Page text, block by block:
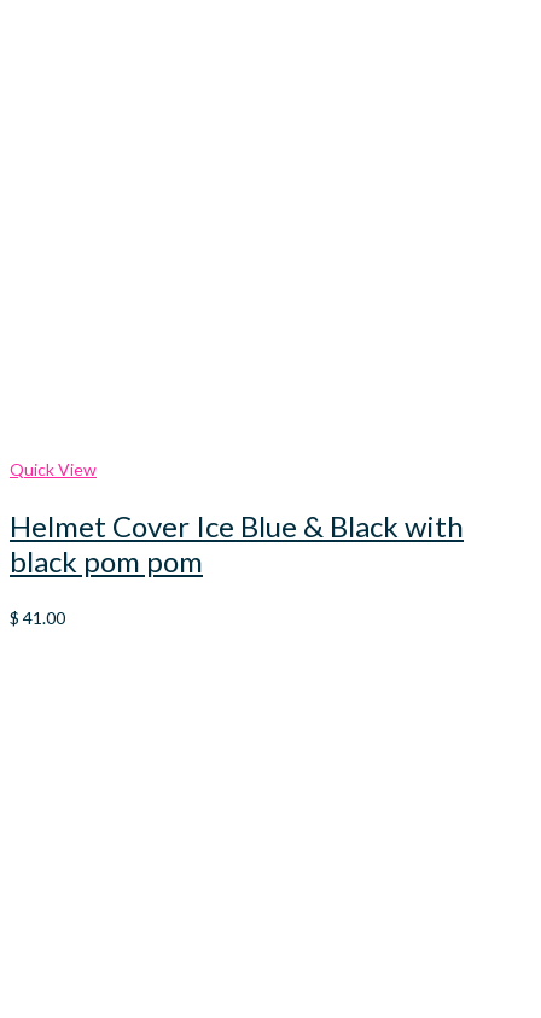
Quick View
Helmet Cover Ice Blue & Black with
black pom pom
$ 41.00